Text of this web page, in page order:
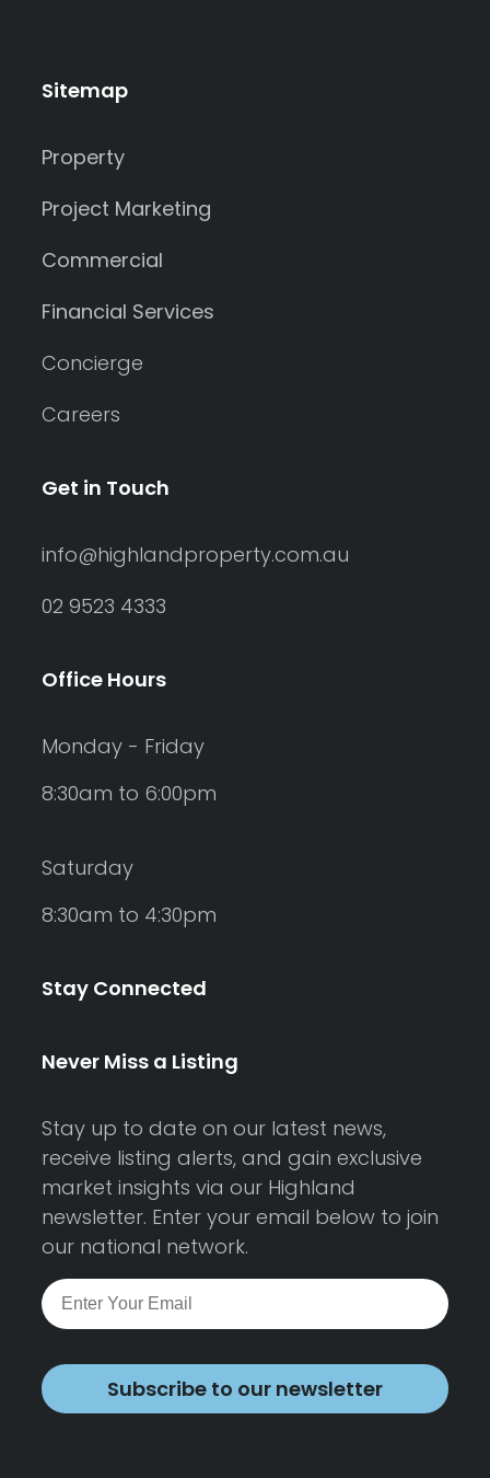
Sitemap
Property
Project Marketing
Commercial
Financial Services
Concierge
Careers
Get in Touch
info@highlandproperty.com.au
02 9523 4333
Office Hours
Monday - Friday
8:30am to 6:00pm
Saturday
8:30am to 4:30pm
Stay Connected
Never Miss a Listing
Stay up to date on our latest news,
receive listing alerts, and gain exclusive
market insights via our Highland
newsletter. Enter your email below to join
our national network.
Subscribe to our newsletter